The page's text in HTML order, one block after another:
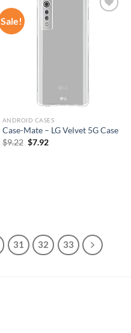
Sale!
ANDROID CASES
Case-Mate – LG Velvet 5G Case
$9.22 Original
$7.92Current
31 32 33